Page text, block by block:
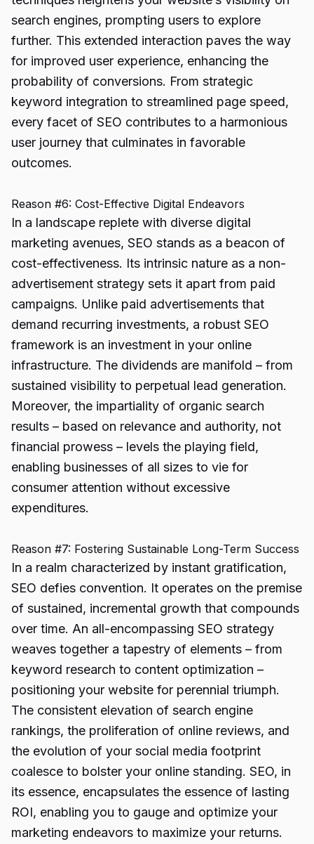
search engines, prompting users to explore
further. This extended interaction paves the way
for improved user experience, enhancing the
probability of conversions. From strategic
keyword integration to streamlined page speed,
every facet of SEO contributes to a harmonious
user journey that culminates in favorable
outcomes.
Reason #6: Cost-Effective Digital Endeavors
In a landscape replete with diverse digital
marketing avenues, SEO stands as a beacon of
cost-effectiveness. Its intrinsic nature as a non-
advertisement strategy sets it apart from paid
campaigns. Unlike paid advertisements that
demand recurring investments, a robust SEO
framework is an investment in your online
infrastructure. The dividends are manifold – from
sustained visibility to perpetual lead generation.
Moreover, the impartiality of organic search
results – based on relevance and authority, not
financial prowess – levels the playing field,
enabling businesses of all sizes to vie for
consumer attention without excessive
expenditures.
Reason #7: Fostering Sustainable Long-Term Success
In a realm characterized by instant gratification,
SEO defies convention. It operates on the premise
of sustained, incremental growth that compounds
over time. An all-encompassing SEO strategy
weaves together a tapestry of elements – from
keyword research to content optimization –
positioning your website for perennial triumph.
The consistent elevation of search engine
rankings, the proliferation of online reviews, and
the evolution of your social media footprint
coalesce to bolster your online standing. SEO, in
its essence, encapsulates the essence of lasting
ROI, enabling you to gauge and optimize your
marketing endeavors to maximize your returns.